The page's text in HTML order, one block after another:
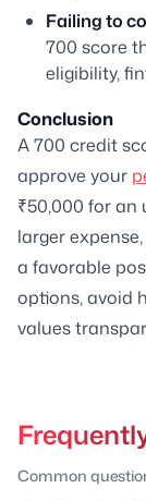
Failing to
700 score
eligibility,
Conclusion
A 700 credit
approve your
₹50,000 for an
larger
a favorable
options, avoid
values
Common